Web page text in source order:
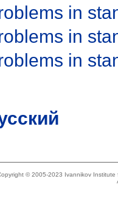
in
in
in
© 2005-2023 Ivannikov Institute